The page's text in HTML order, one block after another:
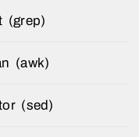
(grep)
(awk)
(sed)